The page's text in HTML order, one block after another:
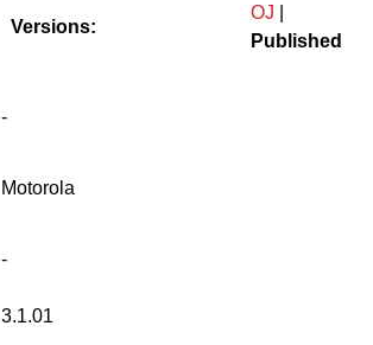
Versions:
OJ
Published
-
Motorola
-
3.1.01